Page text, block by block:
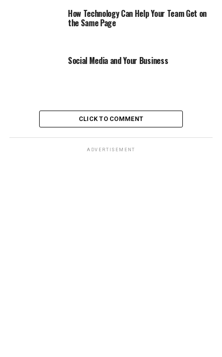
How Technology Can Help Your Team Get on
the Same Page
Social Media and Your Business
CLICK TO COMMENT
ADVERTISEMENT